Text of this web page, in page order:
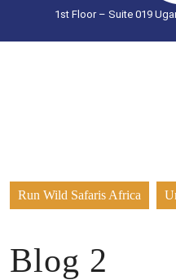
1st Floor – Suite 019
Run Wild Safaris Africa
Blog 2